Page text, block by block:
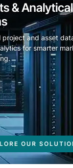
& Analytical
project and asset
for smarter
OUR